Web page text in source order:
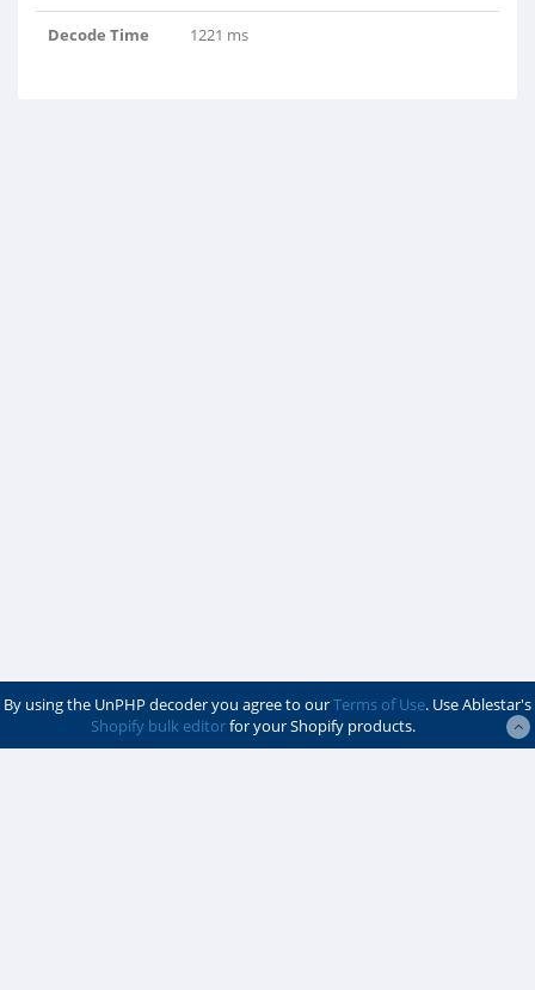
Decode Time 1221 ms
By using the UnPHP decoder you agree to ourTerms of Use. Use Ablestar's
Shopify bulk editorfor your Shopify products.